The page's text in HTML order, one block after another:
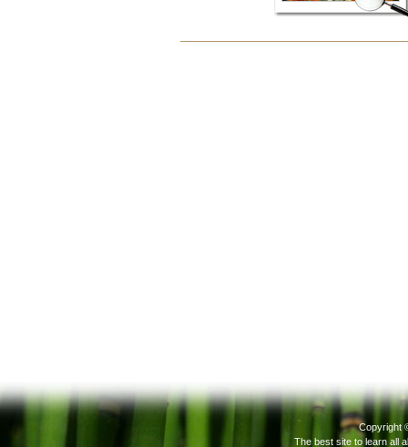
Copyright
The best site to learn all